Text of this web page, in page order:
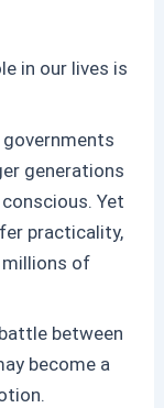
in our lives is
governments
generations
Yet
practicality,
of
between
become a